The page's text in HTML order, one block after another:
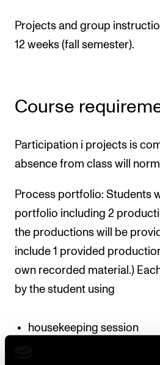
Projects and group
12 weeks (fall semester).
Course
Participation i projects is
absence from class will
Process portfolio: Students
portfolio including 2
the productions will be
include 1 provided
own recorded material.)
by the student using
housekeeping session